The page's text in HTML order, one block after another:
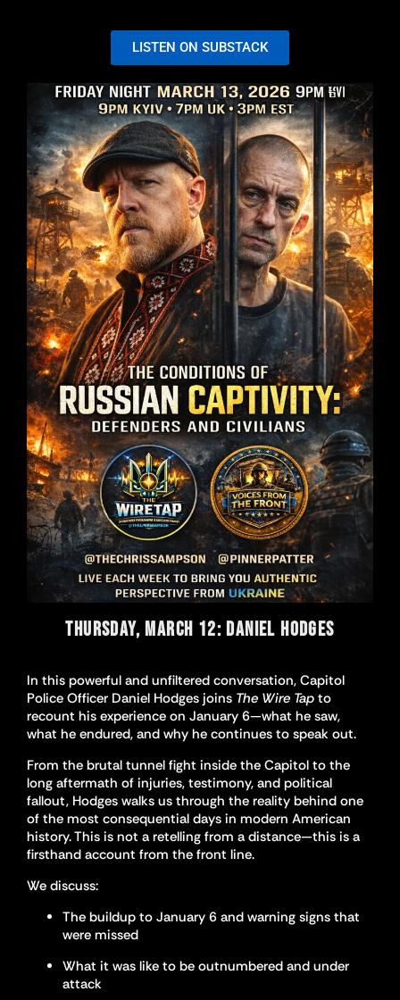
LISTEN ON SUBSTACK
THURSDAY, MARCH 12: DANIEL HODGES
In this powerful and unfiltered conversation, Capitol
Police Officer Daniel Hodges joins The Wire Tap to
recount his experience on January 6—what he saw,
what he endured, and why he continues to speak out.
From the brutal tunnel fight inside the Capitol to the
long aftermath of injuries, testimony, and political
fallout, Hodges walks us through the reality behind one
of the most consequential days in modern American
history. This is not a retelling from a distance—this is a
firsthand account from the front line.
We discuss:
The buildup to January 6 and warning signs that
were missed
What it was like to be outnumbered and under
attack